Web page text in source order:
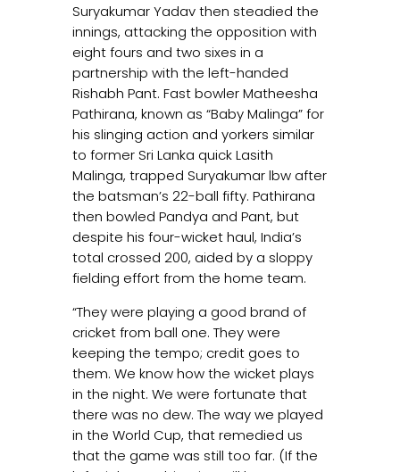
Suryakumar Yadav then steadied the
innings, attacking the opposition with
eight fours and two sixes in a
partnership with the left-handed
Rishabh Pant. Fast bowler Matheesha
Pathirana, known as “Baby Malinga” for
his slinging action and yorkers similar
to former Sri Lanka quick Lasith
Malinga, trapped Suryakumar lbw after
the batsman’s 22-ball fifty. Pathirana
then bowled Pandya and Pant, but
despite his four-wicket haul, India’s
total crossed 200, aided by a sloppy
fielding effort from the home team.
“They were playing a good brand of
cricket from ball one. They were
keeping the tempo; credit goes to
them. We know how the wicket plays
in the night. We were fortunate that
there was no dew. The way we played
in the World Cup, that remedied us
that the game was still too far. (If the